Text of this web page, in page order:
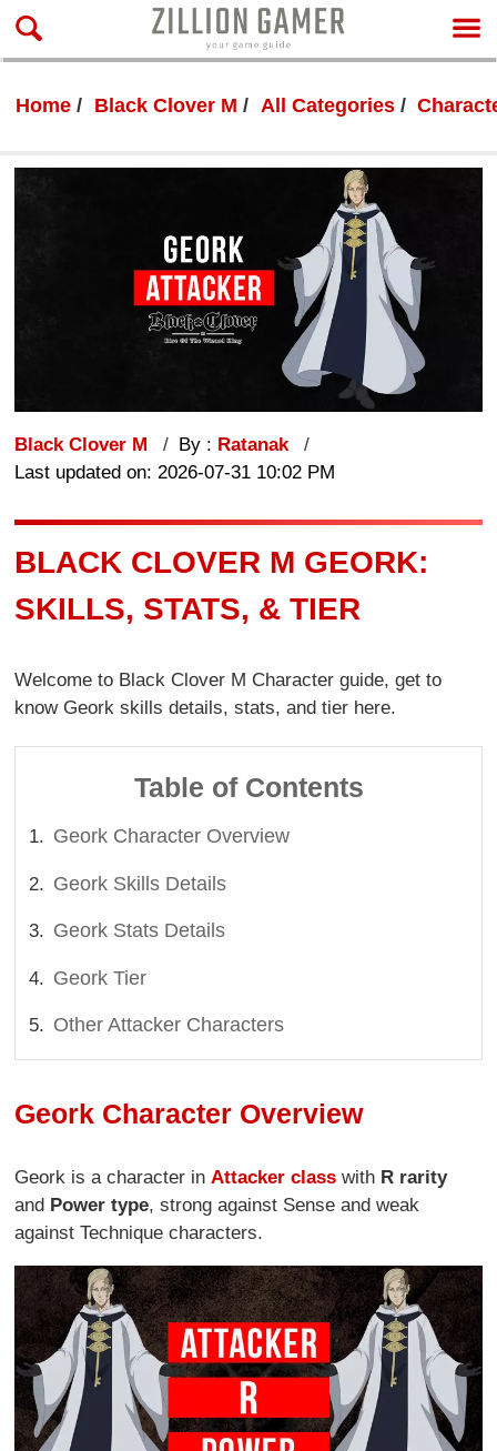
Home Black Clover M All Categories
Black Clover M By : Ratanak
Last updated on: 2026-07-31 10:02 PM
BLACK CLOVER M GEORK:
SKILLS, STATS, & TIER
Welcome to Black Clover M Character guide, get to
know Geork skills details, stats, and tier here.
Table of Contents
Geork Character Overview
Geork Skills Details
Geork Stats Details
Geork Tier
Other Attacker Characters
Geork Character Overview
Geork is a character in Attacker class with R rarity
and Power type, strong against Sense and weak
against Technique characters.